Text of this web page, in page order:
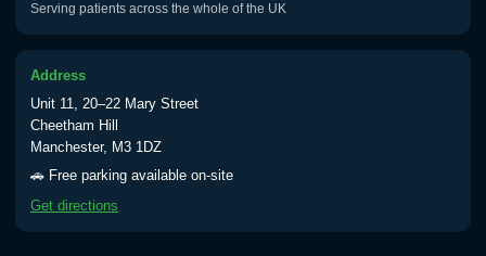
Typhoid oral vaccine
Yellow Fever - (NOTE: This service is only
Serving patients across the whole of the UK
Address
Unit 11, 20–22 Mary Street
Cheetham Hill
Manchester, M3 1DZ
🚗 Free parking available on-site
Get directions